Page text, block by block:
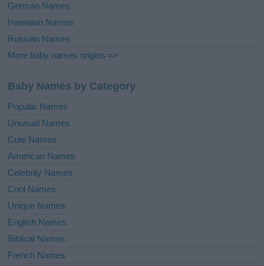
German Names
Hawaiian Names
Russian Names
More baby names origins =>
Baby Names by Category
Popular Names
Unusual Names
Cute Names
American Names
Celebrity Names
Cool Names
Unique Names
English Names
Biblical Names
French Names